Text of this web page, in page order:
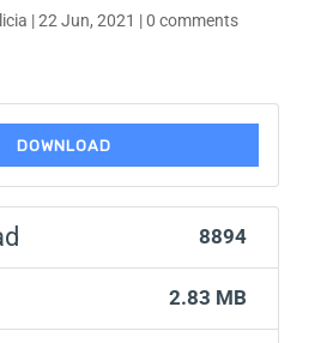
|22 Jun, 2021 |0 comments
DOWNLOAD
8894
2.83 MB